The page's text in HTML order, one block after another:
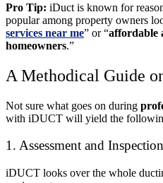
Pro Tip: iDuct is known for
popular among property owners
services near me” or “affordable
homeowners.”
A Methodical Guide
Not sure what goes on during
with iDUCT will yield the
1. Assessment and Inspection
iDUCT looks over the whole